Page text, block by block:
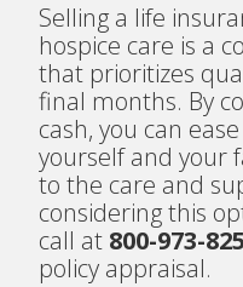
Selling a life
hospice care is a
that prioritizes
final months. By
cash, you can
yourself and your
to the care and
considering this
call at 800-973-
policy appraisal.